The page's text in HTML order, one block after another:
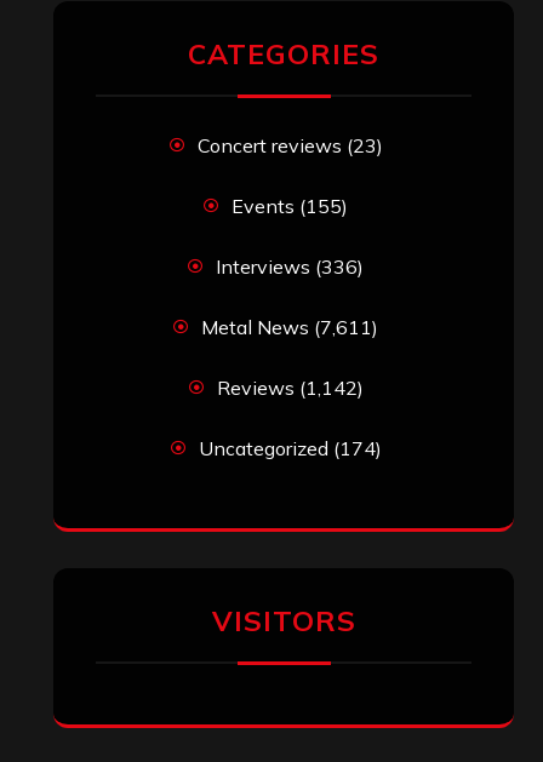
CATEGORIES
Concert reviews (23)
Events (155)
Interviews (336)
Metal News (7,611)
Reviews (1,142)
Uncategorized (174)
VISITORS